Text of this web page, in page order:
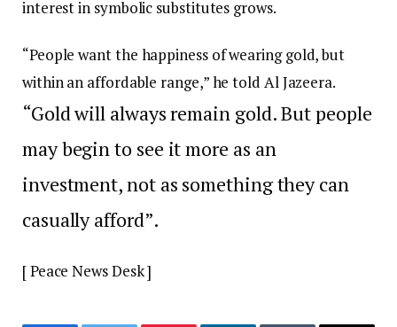
interest in symbolic substitutes grows.
“People want the happiness of wearing gold, but
within an affordable range,” he told Al Jazeera.
“Gold will always remain gold. But people
may begin to see it more as an
investment, not as something they can
casually afford”.
[ Peace News Desk ]